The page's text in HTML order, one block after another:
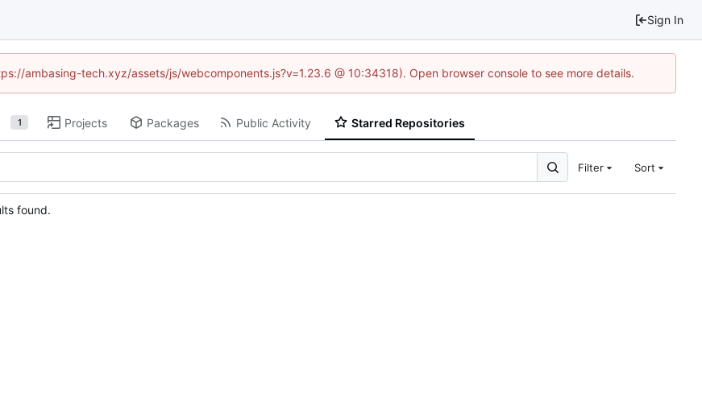
Sign In
ambasing-tech.xyz/assets/js/webcomponents.js?v=1.23.6 @ 10:34318). Open browser console to see more details.
1 Projects Packages Public Activity Starred Repositories
Filter Sort
found.